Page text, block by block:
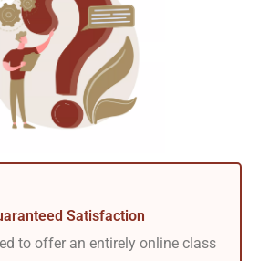
Satisfaction
to offer an entirely online class